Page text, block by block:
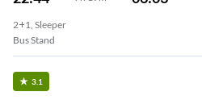
2+1, Sleeper
Bus Stand
3.1